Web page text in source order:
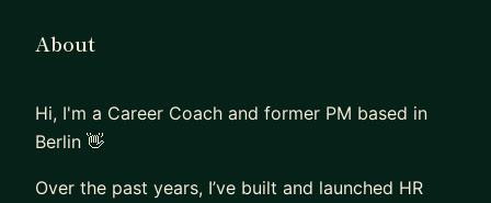
About
Hi, I'm a Career Coach and former PM based in
Berlin 👋
Over the past years, I’ve built and launched HR